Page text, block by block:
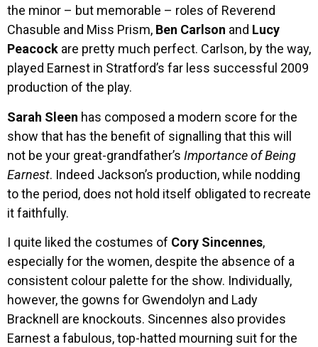
the minor – but memorable – roles of Reverend
Chasuble and Miss Prism, Ben Carlson and Lucy
Peacock are pretty much perfect. Carlson, by the way,
played Earnest in Stratford’s far less successful 2009
production of the play.
Sarah Sleen has composed a modern score for the
show that has the benefit of signalling that this will
not be your great-grandfather’s Importance of Being
Earnest. Indeed Jackson’s production, while nodding
to the period, does not hold itself obligated to recreate
it faithfully.
I quite liked the costumes of Cory Sincennes,
especially for the women, despite the absence of a
consistent colour palette for the show. Individually,
however, the gowns for Gwendolyn and Lady
Bracknell are knockouts. Sincennes also provides
Earnest a fabulous, top-hatted mourning suit for the